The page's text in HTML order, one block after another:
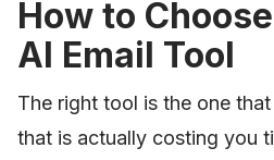
How to
AI Email Tool
The right tool is the one
that is actually costing you